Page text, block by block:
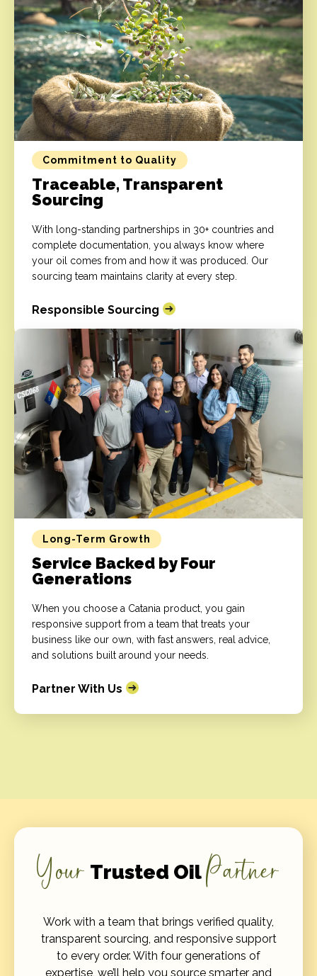
Commitment to Quality
Traceable, Transparent
Sourcing
With long-standing partnerships in 30+ countries and
complete documentation, you always know where
your oil comes from and how it was produced. Our
sourcing team maintains clarity at every step.
Responsible Sourcing
Long-Term Growth
Service Backed by Four
Generations
When you choose a Catania product, you gain
responsive support from a team that treats your
business like our own, with fast answers, real advice,
and solutions built around your needs.
Partner With Us
Your Trusted OilPartner
Work with a team that brings verified quality,
transparent sourcing, and responsive support
to every order. With four generations of
expertise, we’ll help you source smarter and